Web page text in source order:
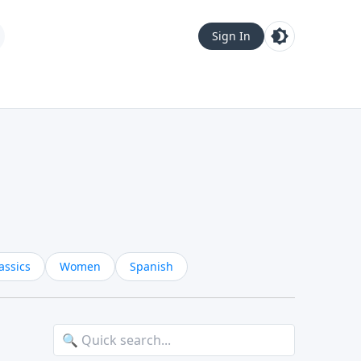
Sign In
Women Spanish